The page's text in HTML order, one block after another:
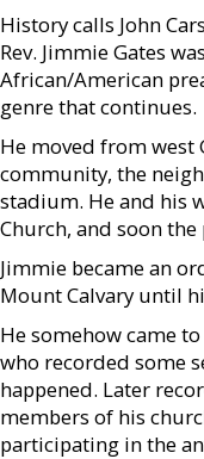
History calls John
Rev. Jimmie Gates
African/American
genre that continues.
He moved from
community, the
stadium. He and his
Church, and soon
Jimmie became an
Mount Calvary until
He somehow came
who recorded some
happened. Later
members of his
participating in the